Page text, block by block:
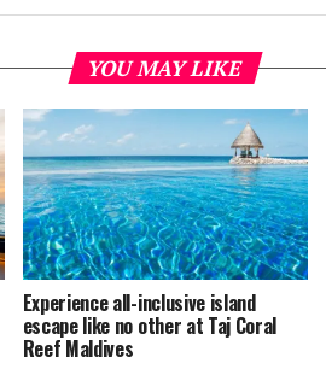
YOU MAY LIKE
Experience all-inclusive island
escape like no other at Taj Coral
Reef Maldives